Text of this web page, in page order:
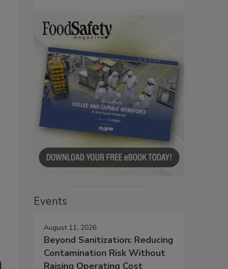
Events
August 11, 2026
Beyond Sanitization: Reducing
Contamination Risk Without
Raising Operating Cost